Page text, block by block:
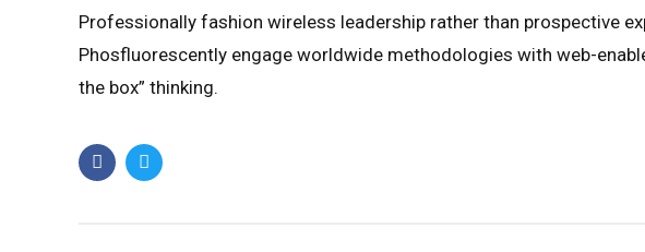
Professionally fashion wireless leadership rather than prospective
Phosfluorescently engage worldwide methodologies with web-
the box” thinking.